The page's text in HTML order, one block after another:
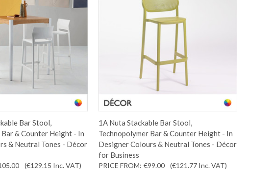
Bar Stool,
Bar & Counter Height - In
& Neutral Tones - Décor
(€129.15 Inc. VAT)
1A Nuta Stackable Bar Stool,
Technopolymer Bar & Counter Height - In
Designer Colours & Neutral Tones - Décor
for Business
PRICE FROM: €99.00 (€121.77 Inc. VAT)